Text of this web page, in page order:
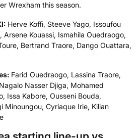
Wrexham this season.
Herve Koffi, Steeve Yago, Issoufou
Arsene Kouassi, Ismahila Ouedraogo,
Bertrand Traore, Dango Ouattara,
Farid Ouedraogo, Lassina Traore,
Nasser Djiga, Mohamed
Issa Kabore, Ousseni Bouda,
Minoungou, Cyriaque Irie, Kilian